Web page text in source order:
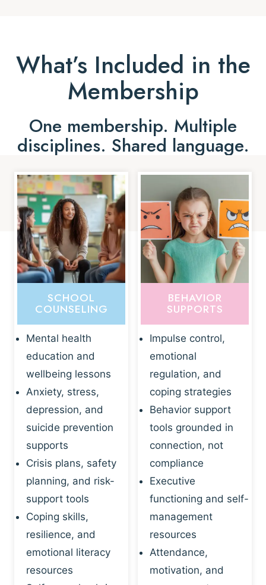
What’s Included in the
Membership
One membership. Multiple
disciplines. Shared language.
SCHOOL
COUNSELING
Mental health
education and
wellbeing lessons
Anxiety, stress,
depression, and
suicide prevention
supports
Crisis plans, safety
planning, and risk-
support tools
Coping skills,
resilience, and
emotional literacy
resources
BEHAVIOR
SUPPORTS
Impulse control,
emotional
regulation, and
coping strategies
Behavior support
tools grounded in
connection, not
compliance
Executive
functioning and self-
management
resources
Attendance,
motivation, and